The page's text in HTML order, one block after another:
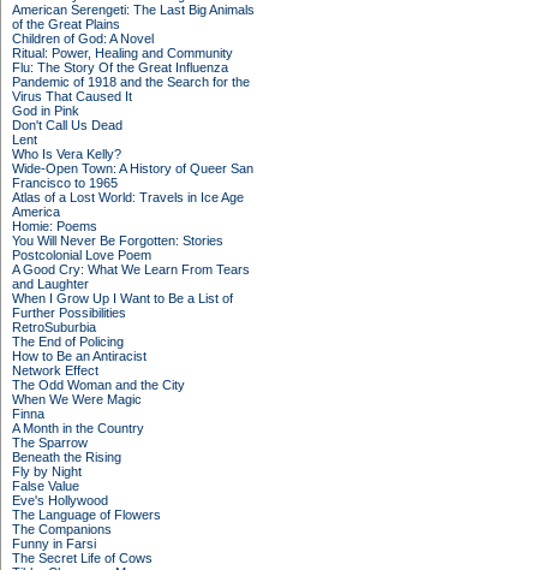
American Serengeti: The Last Big Animals
of the Great Plains
Children of God: A Novel
Ritual: Power, Healing and Community
Flu: The Story Of the Great Influenza
Pandemic of 1918 and the Search for the
Virus That Caused It
God in Pink
Don't Call Us Dead
Lent
Who Is Vera Kelly?
Wide-Open Town: A History of Queer San
Francisco to 1965
Atlas of a Lost World: Travels in Ice Age
America
Homie: Poems
You Will Never Be Forgotten: Stories
Postcolonial Love Poem
A Good Cry: What We Learn From Tears
and Laughter
When I Grow Up I Want to Be a List of
Further Possibilities
RetroSuburbia
The End of Policing
How to Be an Antiracist
Network Effect
The Odd Woman and the City
When We Were Magic
Finna
A Month in the Country
The Sparrow
Beneath the Rising
Fly by Night
False Value
Eve's Hollywood
The Language of Flowers
The Companions
Funny in Farsi
The Secret Life of Cows